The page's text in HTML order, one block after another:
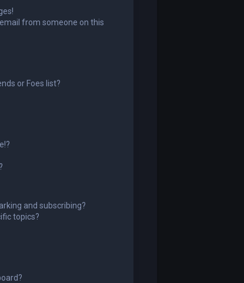
from someone on this
or Foes list?
and subscribing?
topics?